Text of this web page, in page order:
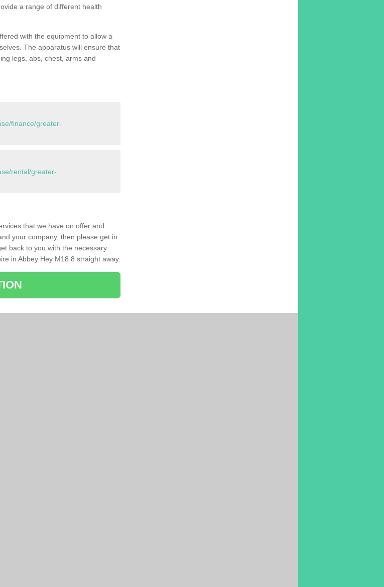
a range of different health
with the equipment to allow a
The apparatus will ensure that
legs, abs, chest, arms and
finance/greater-
rental/greater-
that we have on offer and
your company, then please get in
back to you with the necessary
in Abbey Hey M18 8 straight away.